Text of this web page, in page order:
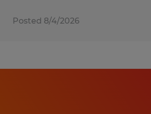
Posted 8/4/2026